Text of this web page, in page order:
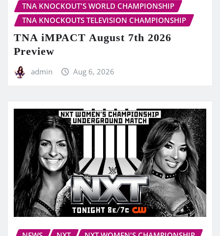
TNA KNOCKOUT'S WORLD CHAMPIONSHIP
TNA KNOCKOUTS TELEVISION CHAMPIONSHIP
TNA iMPACT August 7th 2026
Preview
admin Aug 6, 2026